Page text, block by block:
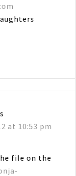
at 10:53 pm
file on the